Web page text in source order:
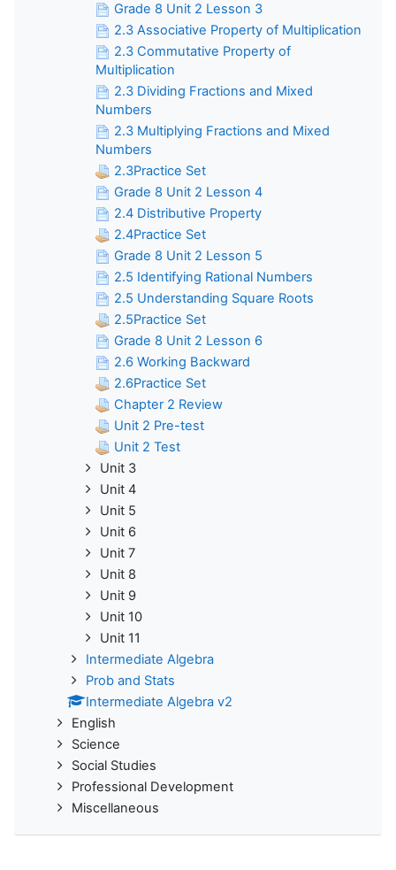
Grade 8 Unit 2 Lesson 3
2.3 Associative Property of Multiplication
2.3 Commutative Property of
Multiplication
2.3 Dividing Fractions and Mixed
Numbers
2.3 Multiplying Fractions and Mixed
Numbers
2.3Practice Set
Grade 8 Unit 2 Lesson 4
2.4 Distributive Property
2.4Practice Set
Grade 8 Unit 2 Lesson 5
2.5 Identifying Rational Numbers
2.5 Understanding Square Roots
2.5Practice Set
Grade 8 Unit 2 Lesson 6
2.6 Working Backward
2.6Practice Set
Chapter 2 Review
Unit 2 Pre-test
Unit 2 Test
Unit 3
Unit 4
Unit 5
Unit 6
Unit 7
Unit 8
Unit 9
Unit 10
Unit 11
Intermediate Algebra
Prob and Stats
Intermediate Algebra v2
English
Science
Social Studies
Professional Development
Miscellaneous